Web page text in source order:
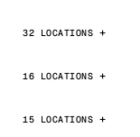
32 LOCATIONS
16 LOCATIONS
15 LOCATIONS